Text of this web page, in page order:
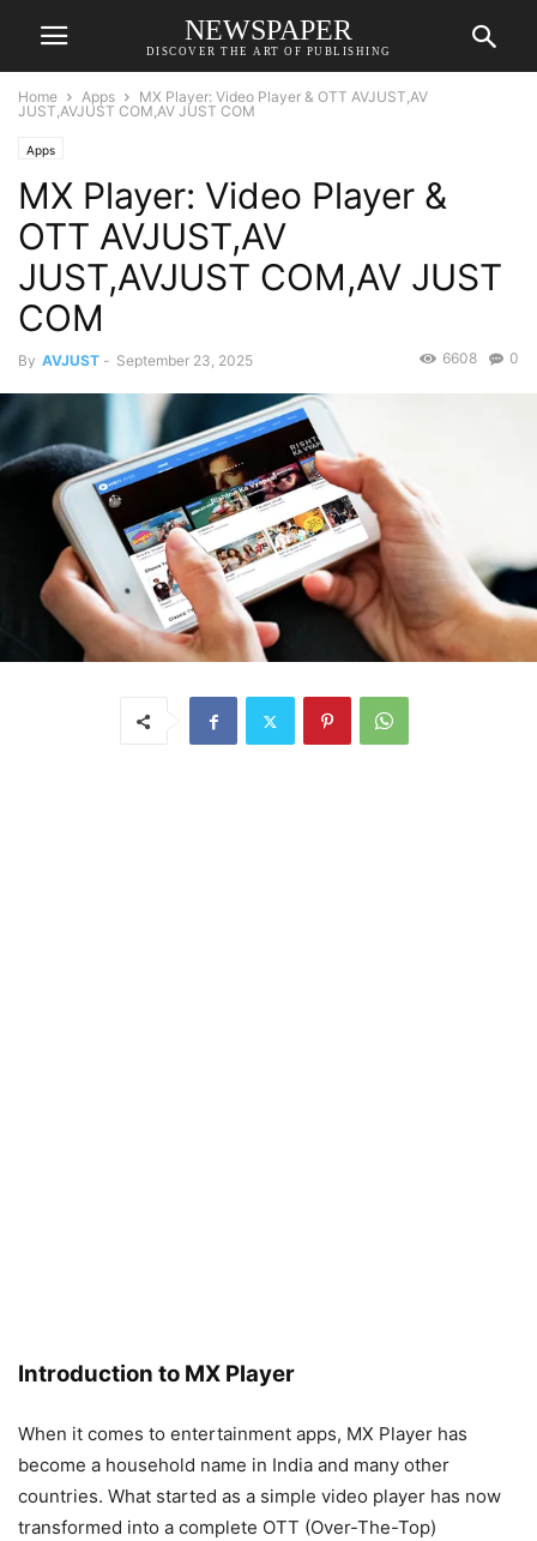
NEWSPAPER
DISCOVER THE ART OF PUBLISHING
Home Apps
MX Player: Video Player & OTT AVJUST,AV
JUST,AVJUST COM,AV JUST COM
Apps
MX Player: Video Player &
OTT AVJUST,AV
JUST,AVJUST COM,AV JUST
COM
By AVJUST - September 23, 2025 0
6608
Introduction to MX Player
When it comes to entertainment apps, MX Player has
become a household name in India and many other
countries. What started as a simple video player has now
transformed into a complete OTT (Over-The-Top)